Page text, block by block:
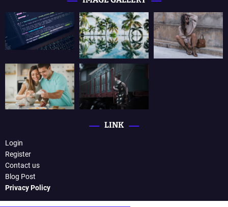
LINK
Login
Register
Contact us
Blog Post
Privacy Policy